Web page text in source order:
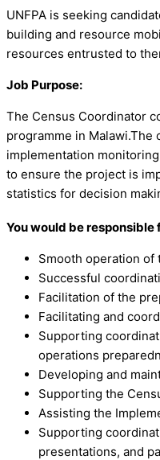
UNFPA is seeking
building and resource
resources entrusted to
Job Purpose:
The Census Coordinator
programme in
implementation
to ensure the project is
statistics for decision
You would be responsible
Smooth operation
Successful
Facilitation of the
Facilitating and
Supporting
operations
Developing and
Supporting the
Assisting the
Supporting
presentations, and